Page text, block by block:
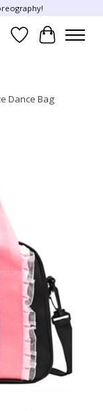
Wish List
Cart
Dance Bag